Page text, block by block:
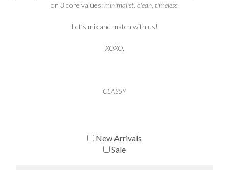
on 3 core values:minimalist, clean, timeless.
Let’s mix and match with us!
XOXO,
CLASSY
New Arrivals
Sale